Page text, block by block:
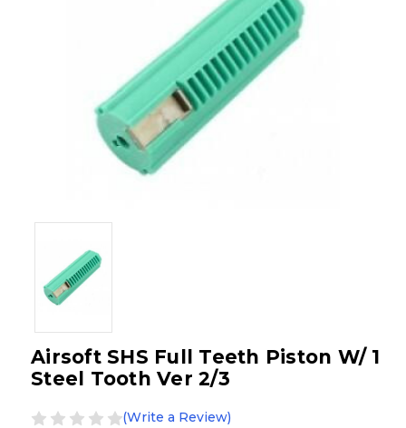
Airsoft SHS Full Teeth Piston W/ 1
Steel Tooth Ver 2/3
(Write a Review)